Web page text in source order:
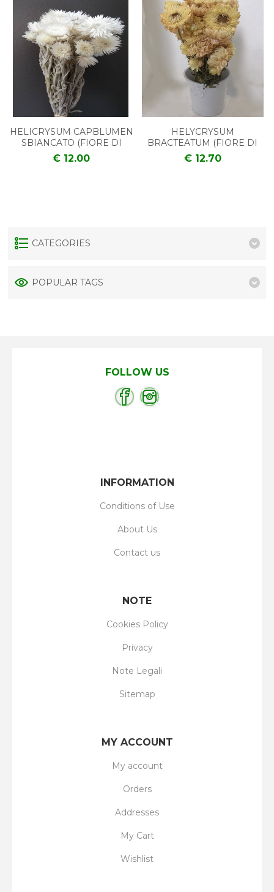
HELICRYSUM CAPBLUMEN
SBIANCATO (FIORE DI
PAGLIA)
€ 12.00
HELYCRYSUM
BRACTEATUM (FIORE DI
PAGLIA)
€ 12.70
CATEGORIES
POPULAR TAGS
FOLLOW US
INFORMATION
Conditions of Use
About Us
Contact us
NOTE
Cookies Policy
Privacy
Note Legali
Sitemap
MY ACCOUNT
My account
Orders
Addresses
My Cart
Wishlist